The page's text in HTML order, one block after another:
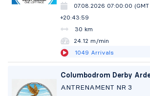
07.08.2026 07:00:00
+20:44:00
30 km
24.12 m/min
1049 Arrivals
Columbodrom Derby
ANTRENAMENT NR 3